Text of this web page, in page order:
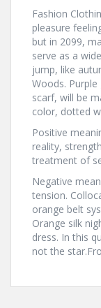
Fashion
pleasure
but in 2099,
serve as a
jump, like
Woods.
scarf, will be
color, dotted
Positive
reality,
treatment of
Negative
tension.
orange belt
Orange silk
dress. In this
not the